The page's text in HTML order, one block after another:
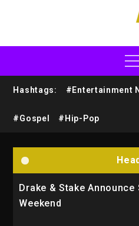
Hashtags: #Entertainment
#Gospel #Hip-Pop
Drake & Stake
Weekend